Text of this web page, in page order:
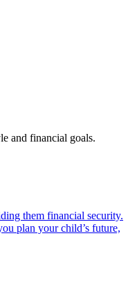
and financial goals.
them financial security.
plan your child’s future,